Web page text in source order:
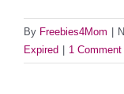
By Freebies4Mom
Expired
1 Comment